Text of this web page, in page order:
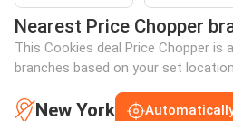
Nearest Price Chopper
This Cookies deal Price Chopper is
branches based on your set
New York